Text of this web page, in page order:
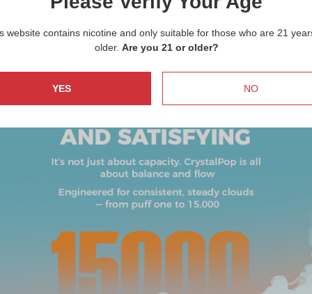
website contains nicotine and only suitable for those who are 21
older. Are you 21 or older?
YES NO